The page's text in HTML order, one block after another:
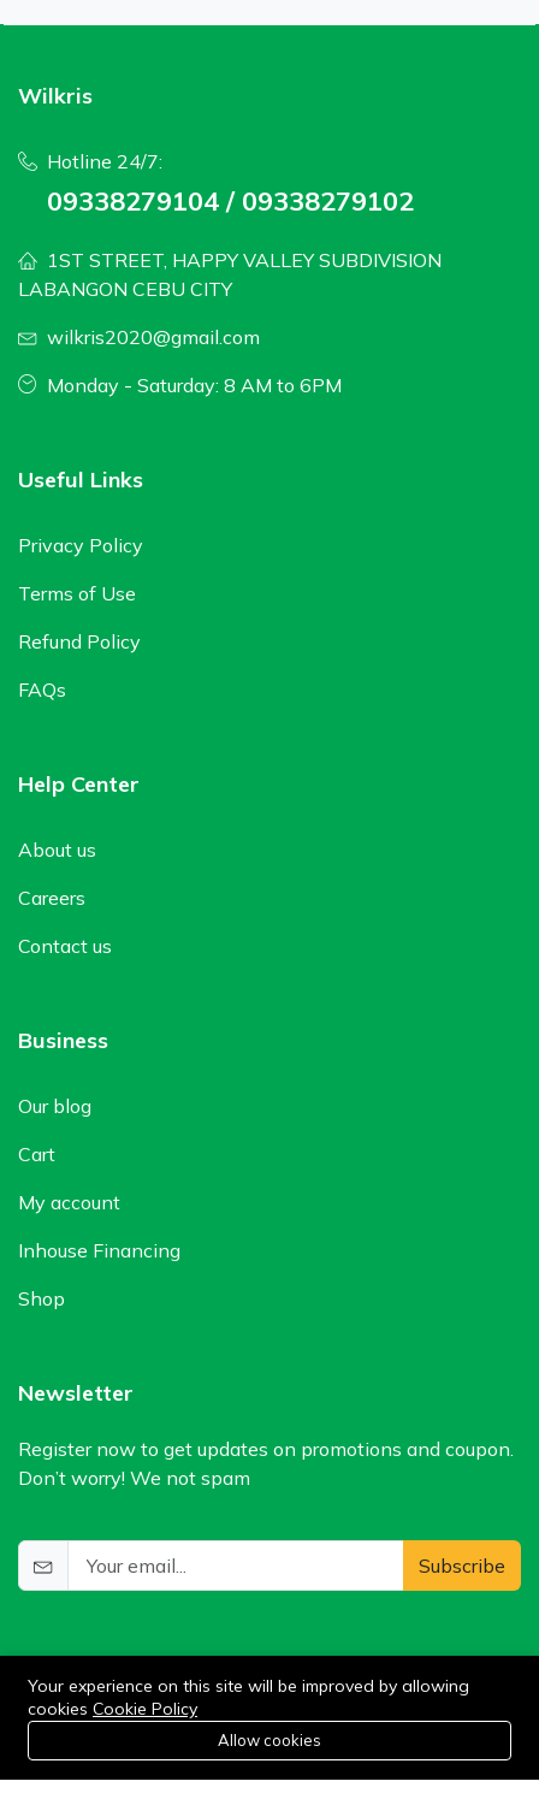
Wilkris
Hotline 24/7:
09338279104 / 09338279102
1ST STREET, HAPPY VALLEY SUBDIVISION
LABANGON CEBU CITY
wilkris2020@gmail.com
Monday - Saturday: 8 AM to 6PM
Useful Links
Privacy Policy
Terms of Use
Refund Policy
FAQs
Help Center
About us
Careers
Contact us
Business
Our blog
Cart
My account
Inhouse Financing
Shop
Newsletter
Register now to get updates on promotions and coupon.
Don’t worry! We not spam
Subscribe
©2024 WIlkris. All Rights Reserved.
Home Category
0
Cart Wishlist Account
Your experience on this site will be improved by allowing
cookies Cookie Policy
Allow cookies